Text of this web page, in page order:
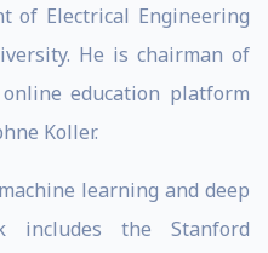
of Electrical Engineering
He is chairman of
education platform
Koller.
learning and deep
includes the Stanford